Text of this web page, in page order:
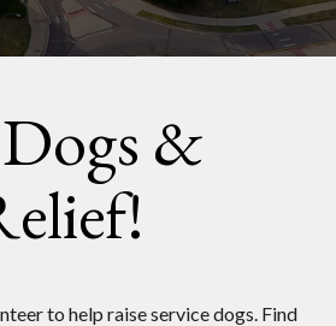
&
to help raise service dogs. Find